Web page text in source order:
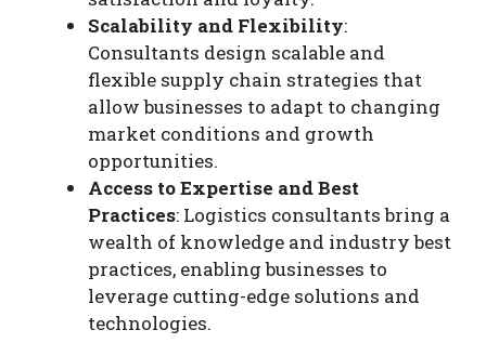
Scalability and Flexibility:
Consultants design scalable and
flexible supply chain strategies that
allow businesses to adapt to changing
market conditions and growth
opportunities.
Access to Expertise and Best
Practices: Logistics consultants bring a
wealth of knowledge and industry best
practices, enabling businesses to
leverage cutting-edge solutions and
technologies.